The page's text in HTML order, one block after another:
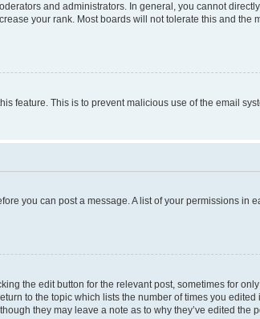
and administrators. In general, you cannot
your rank. Most boards will not tolerate this and the
feature. This is to prevent malicious use of the email
you can post a message. A list of your permissions in
the edit button for the relevant post, sometimes for
to the topic which lists the number of times you edited
they may leave a note as to why they’ve edited the